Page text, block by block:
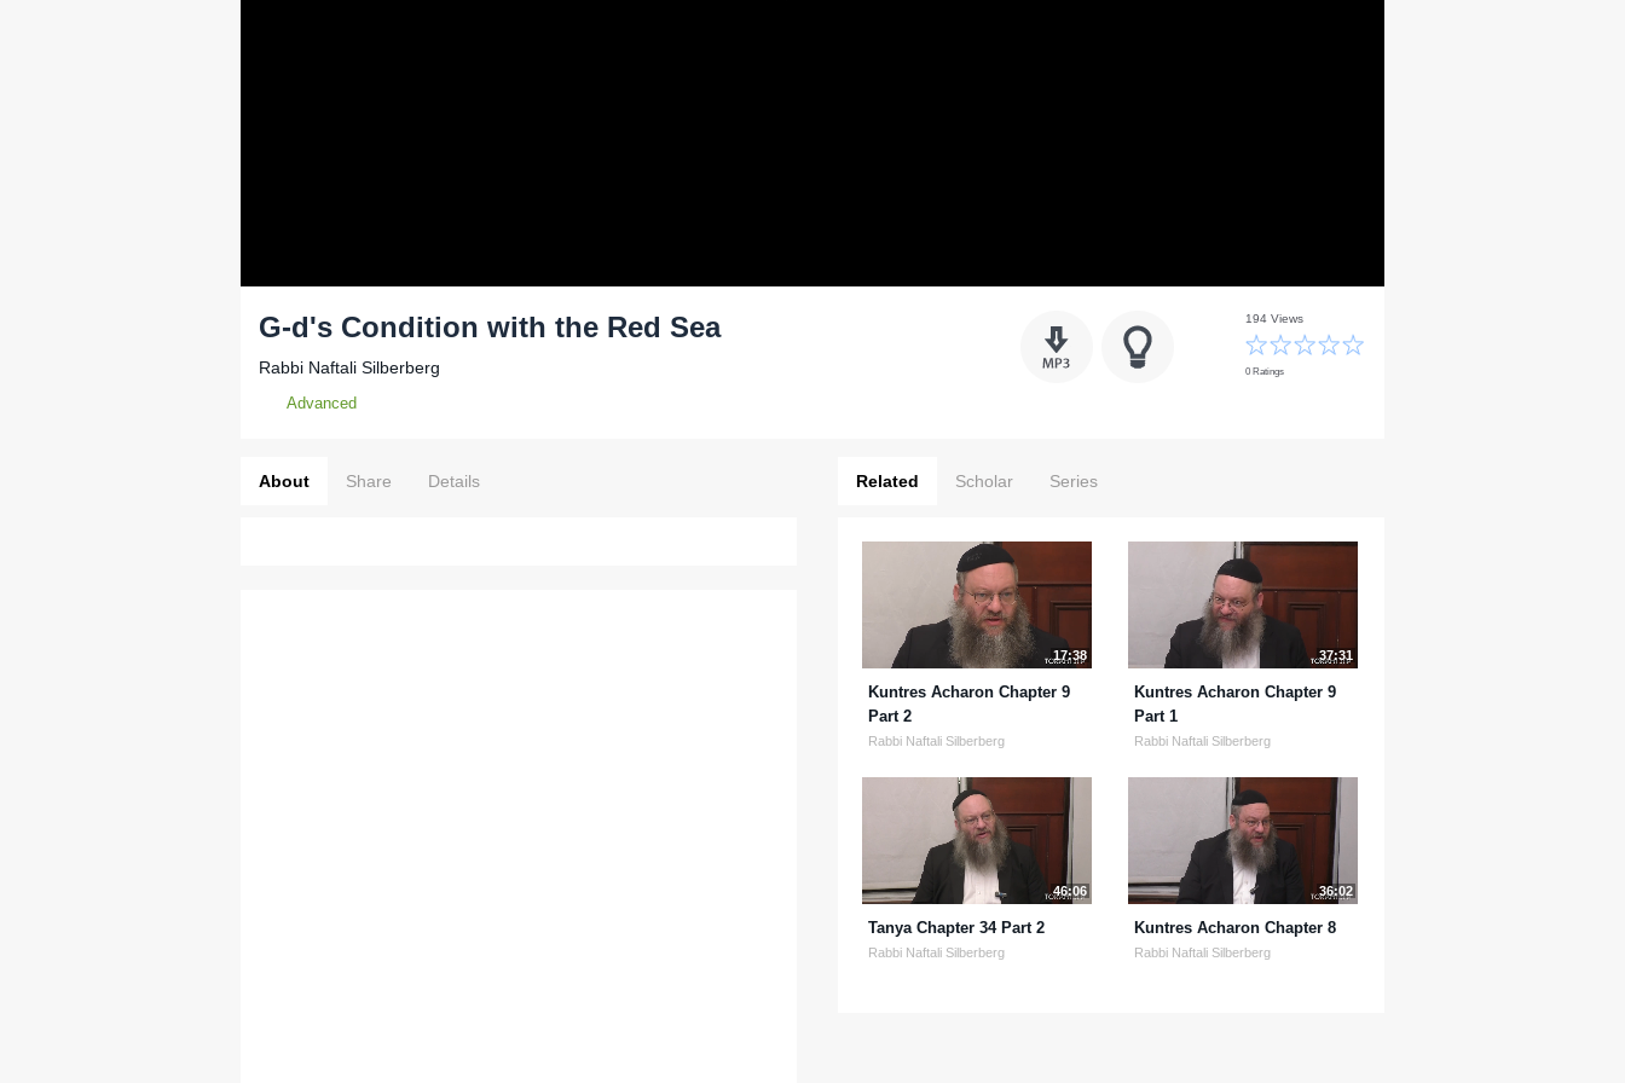
G-d's Condition with the Red Sea
Rabbi Naftali Silberberg
Advanced
194 Views
0 Ratings
About Share Details Related Scholar Series
17:38
Kuntres Acharon Chapter 9
Part 2
Rabbi Naftali Silberberg
37:31
Kuntres Acharon Chapter 9
Part 1
Rabbi Naftali Silberberg
46:06
Tanya Chapter 34 Part 2
Rabbi Naftali Silberberg
36:02
Kuntres Acharon Chapter 8
Rabbi Naftali Silberberg